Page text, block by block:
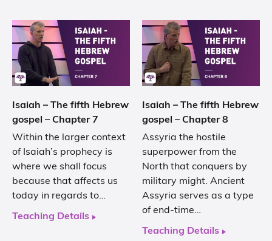
Isaiah – The fifth Hebrew
gospel – Chapter 7
Within the larger context
of Isaiah’s prophecy is
where we shall focus
because that affects us
today in regards to…
Teaching Details
Isaiah – The fifth Hebrew
gospel – Chapter 8
Assyria the hostile
superpower from the
North that conquers by
military might. Ancient
Assyria serves as a type
of end-time…
Teaching Details